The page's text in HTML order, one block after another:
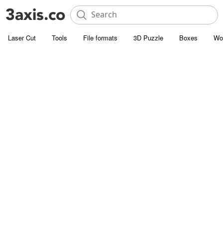
Laser Cut Tools File formats 3D Puzzle Boxes